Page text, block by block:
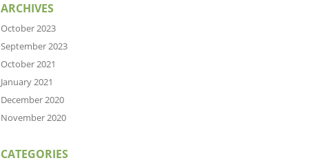
ARCHIVES
October 2023
September 2023
October 2021
January 2021
December 2020
November 2020
CATEGORIES